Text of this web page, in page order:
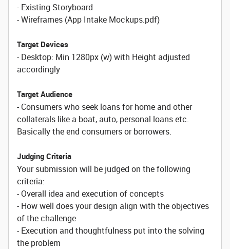
- Existing Storyboard
- Wireframes (App Intake Mockups.pdf)
Target Devices
- Desktop: Min 1280px (w) with Height adjusted
accordingly
Target Audience
- Consumers who seek loans for home and other
collaterals like a boat, auto, personal loans etc.
Basically the end consumers or borrowers.
Judging Criteria
Your submission will be judged on the following
criteria:
- Overall idea and execution of concepts
- How well does your design align with the objectives
of the challenge
- Execution and thoughtfulness put into the solving
the problem